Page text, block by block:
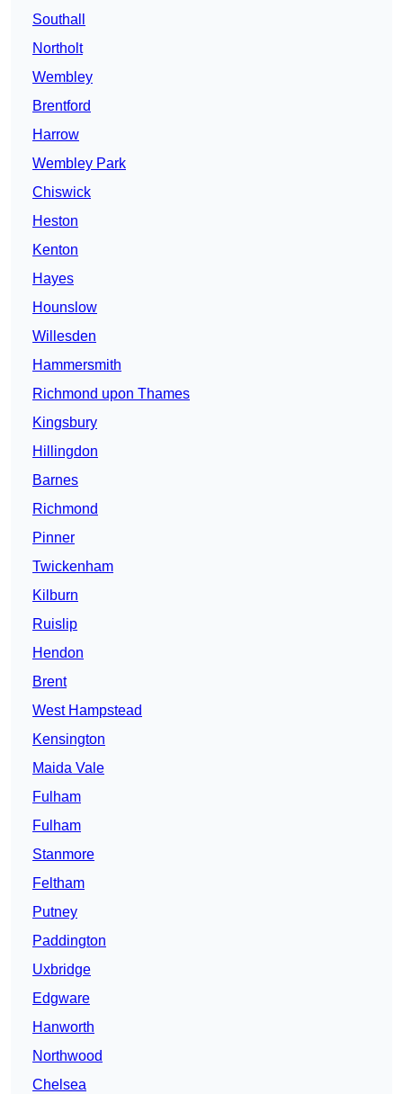
Southall
Northolt
Wembley
Brentford
Harrow
Wembley Park
Chiswick
Heston
Kenton
Hayes
Hounslow
Willesden
Hammersmith
Richmond upon Thames
Kingsbury
Hillingdon
Barnes
Richmond
Pinner
Twickenham
Kilburn
Ruislip
Hendon
Brent
West Hampstead
Kensington
Maida Vale
Fulham
Fulham
Stanmore
Feltham
Putney
Paddington
Uxbridge
Edgware
Hanworth
Northwood
Chelsea